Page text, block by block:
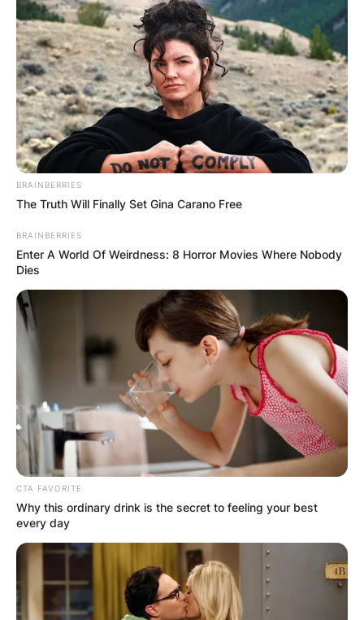
BRAINBERRIES
The Truth Will Finally Set Gina Carano Free
BRAINBERRIES
Enter A World Of Weirdness: 8 Horror Movies Where Nobody
Dies
CTA FAVORITE
Why this ordinary drink is the secret to feeling your best
every day